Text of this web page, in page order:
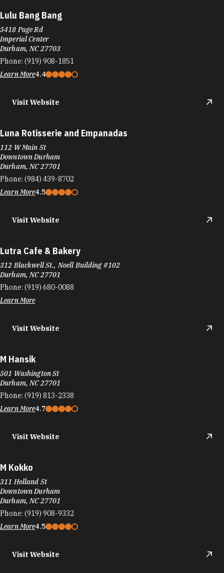
Lulu Bang Bang
5418 Page Rd
Imperial Center
Durham, NC 27703
Phone: (919) 908-1851
Learn More4.4
Visit Website
Luna Rotisserie and Empanadas
112 W Main St
Downtown Durham
Durham, NC 27701
Phone: (984) 439-8702
Learn More4.5
Visit Website
Lutra Cafe & Bakery
312 Blackwell St., Noell Building #102
Durham, NC 27701
Phone: (919) 680-0088
Learn More
Visit Website
M Hansik
501 Washington St
Durham, NC 27701
Phone: (919) 813-2338
Learn More4.7
Visit Website
M Kokko
311 Holland St
Downtown Durham
Durham, NC 27701
Phone: (919) 908-9332
Learn More4.5
Visit Website